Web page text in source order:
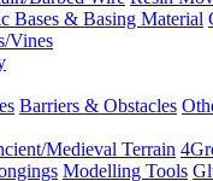
Bases & Basing Material
Vines
Barriers & Obstacles
Medieval Terrain
Modelling Tools